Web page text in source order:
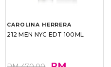
CAROLINA HERRERA
212 MEN NYC EDT 100ML